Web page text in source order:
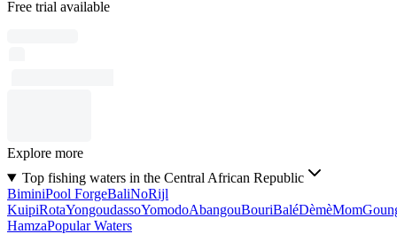
Free trial available
Explore more
Top fishing waters in the Central African Republic
BiminiPool ForgeBaliNoRijl
KuipiRotaYongoudassoYomodoAbangouBouriBaléDèmèMom
HamzaPopular Waters